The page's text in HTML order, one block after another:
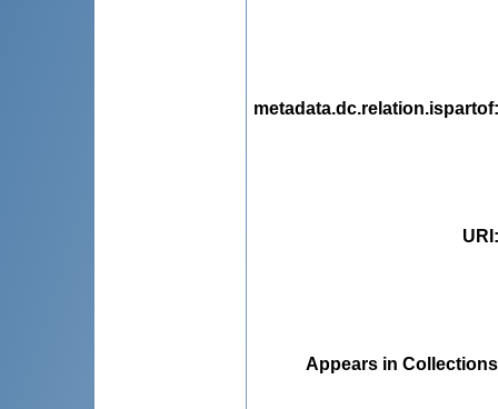
metadata.dc.relation.ispartof
URI
Appears in